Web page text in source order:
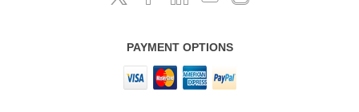
PAYMENT OPTIONS